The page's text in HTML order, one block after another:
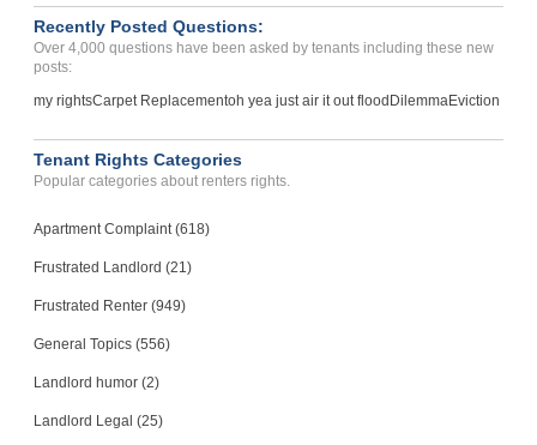
Houston , Texas - 77077
Case Number 23-9634
Recently Posted Questions:
Over 4,000 questions have been asked by tenants including these new
posts:
my rightsCarpet Replacementoh yea just air it out flood DilemmaEviction
Tenant Rights Categories
Popular categories about renters rights.
Apartment Complaint (618)
Frustrated Landlord (21)
Frustrated Renter (949)
General Topics (556)
Landlord humor (2)
Landlord Legal (25)